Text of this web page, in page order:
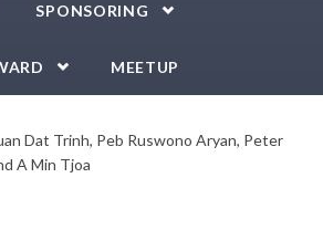
SPONSORING
MEETUP
Dat Trinh, Peb Ruswono Aryan, Peter
A Min Tjoa